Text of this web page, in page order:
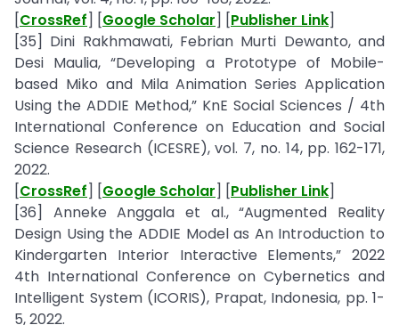
[CrossRef] [Google Scholar] [Publisher Link]
[35] Dini Rakhmawati, Febrian Murti Dewanto, and
Desi Maulia, “Developing a Prototype of Mobile-
based Miko and Mila Animation Series Application
Using the ADDIE Method,” KnE Social Sciences / 4th
International Conference on Education and Social
Science Research (ICESRE), vol. 7, no. 14, pp. 162-171,
2022.
[CrossRef] [Google Scholar] [Publisher Link]
[36] Anneke Anggala et al., “Augmented Reality
Design Using the ADDIE Model as An Introduction to
Kindergarten Interior Interactive Elements,” 2022
4th International Conference on Cybernetics and
Intelligent System (ICORIS), Prapat, Indonesia, pp. 1-
5, 2022.